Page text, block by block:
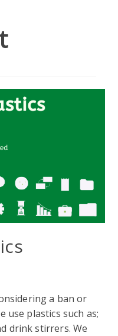
a ban or
plastics such as;
drink stirrers. We